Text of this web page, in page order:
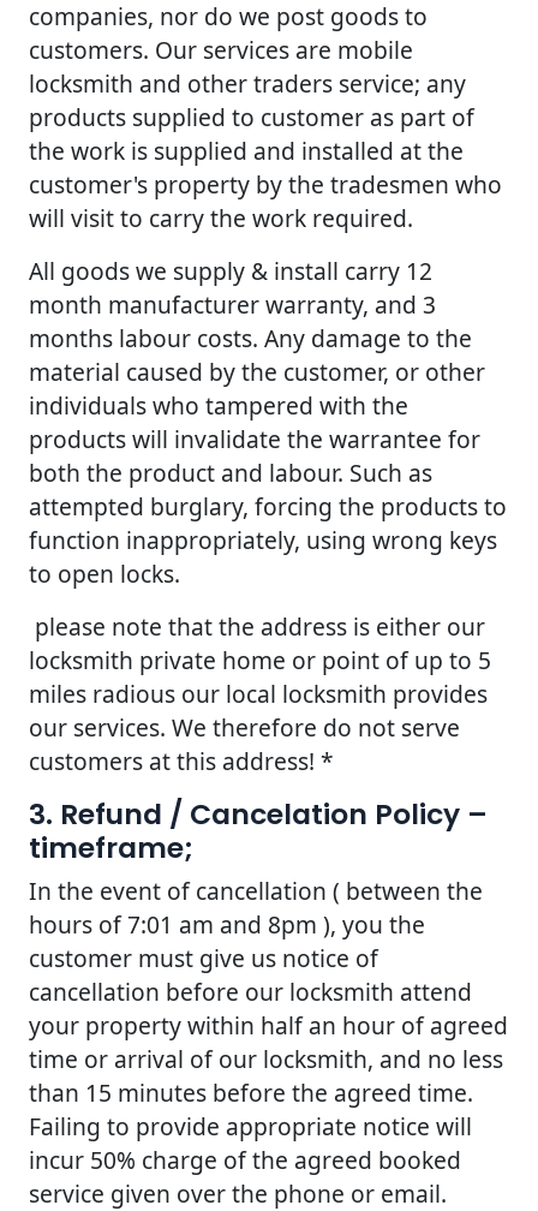
companies, nor do we post goods to
customers. Our services are mobile
locksmith and other traders service; any
products supplied to customer as part of
the work is supplied and installed at the
customer's property by the tradesmen who
will visit to carry the work required.
All goods we supply & install carry 12
month manufacturer warranty, and 3
months labour costs. Any damage to the
material caused by the customer, or other
individuals who tampered with the
products will invalidate the warrantee for
both the product and labour. Such as
attempted burglary, forcing the products to
function inappropriately, using wrong keys
to open locks.
please note that the address is either our
locksmith private home or point of up to 5
miles radious our local locksmith provides
our services. We therefore do not serve
customers at this address! *
3. Refund / Cancelation Policy –
timeframe;
In the event of cancellation ( between the
hours of 7:01 am and 8pm ), you the
customer must give us notice of
cancellation before our locksmith attend
your property within half an hour of agreed
time or arrival of our locksmith, and no less
than 15 minutes before the agreed time.
Failing to provide appropriate notice will
incur 50% charge of the agreed booked
service given over the phone or email.